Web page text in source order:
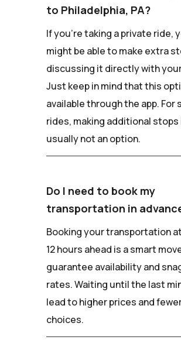
to Philadelphia, PA?
If you're taking a private ride,
might be able to make extra
discussing it directly with
Just keep in mind that this
available through the app. For
rides, making additional stops
usually not an option.
Do I need to book my
transportation in
Booking your transportation
12 hours ahead is a smart
guarantee availability and
rates. Waiting until the last
lead to higher prices and
choices.